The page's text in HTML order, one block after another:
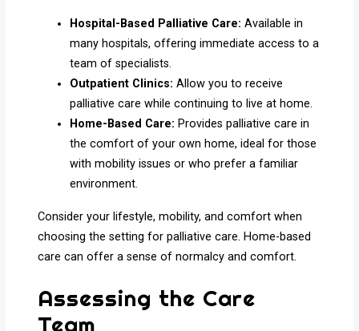
Hospital-Based Palliative Care: Available in
many hospitals, offering immediate access to a
team of specialists.
Outpatient Clinics: Allow you to receive
palliative care while continuing to live at home.
Home-Based Care: Provides palliative care in
the comfort of your own home, ideal for those
with mobility issues or who prefer a familiar
environment.
Consider your lifestyle, mobility, and comfort when
choosing the setting for palliative care. Home-based
care can offer a sense of normalcy and comfort.
Assessing the Care
Team